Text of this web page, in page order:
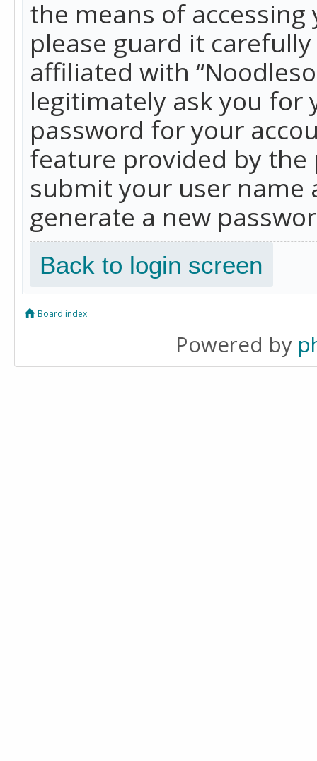
the means of accessing
please guard it
affiliated with
legitimately ask you for
password for your
feature provided by the
submit your user name
generate a new
Back to login screen
Board index
Powered by